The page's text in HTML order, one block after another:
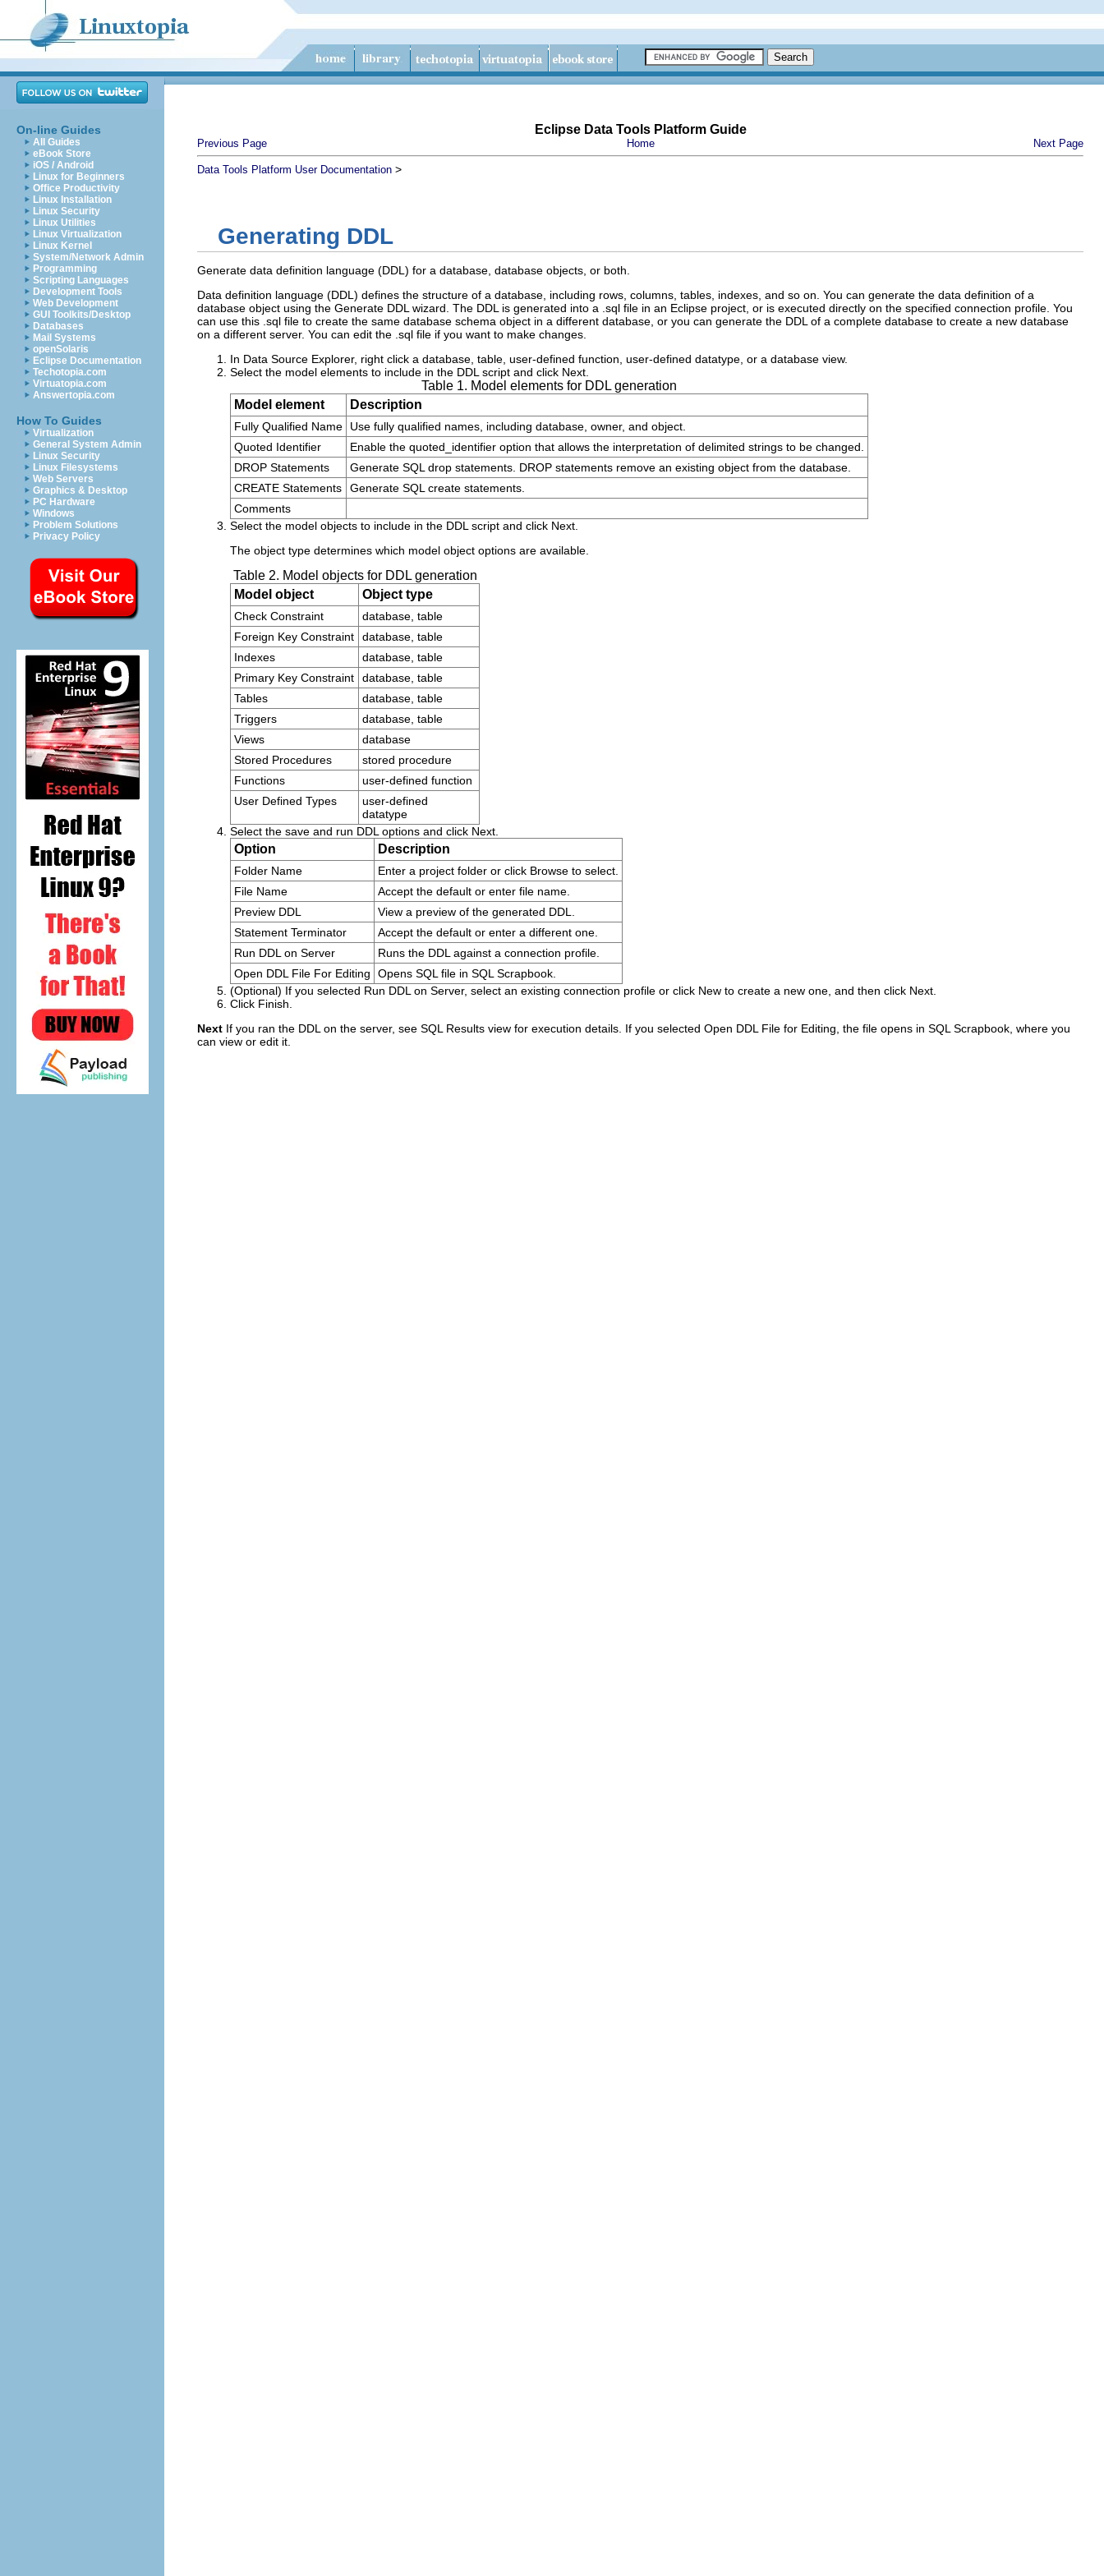
On-line Guides
All Guides
eBook Store
iOS / Android
Linux for Beginners
Office Productivity
Linux Installation
Linux Security
Linux Utilities
Linux Virtualization
Linux Kernel
System/Network Admin
Programming
Scripting Languages
Development Tools
Web Development
GUI Toolkits/Desktop
Databases
Mail Systems
openSolaris
Eclipse Documentation
Techotopia.com
Virtuatopia.com
Answertopia.com
How To Guides
Virtualization
General System Admin
Linux Security
Linux Filesystems
Web Servers
Graphics & Desktop
PC Hardware
Windows
Problem Solutions
Privacy Policy
Eclipse Data Tools Platform Guide
Previous Page Home Next Page
Data Tools Platform User Documentation >
Generating DDL
Generate data definition language (DDL) for a database, database objects, or both.
Data definition language (DDL) defines the structure of a database, including rows, columns, tables, indexes, and so on. You can generate the data definition of a
database object using the Generate DDL wizard. The DDL is generated into a .sql file in an Eclipse project, or is executed directly on the specified connection profile. You
can use this .sql file to create the same database schema object in a different database, or you can generate the DDL of a complete database to create a new database
on a different server. You can edit the .sql file if you want to make changes.
In Data Source Explorer, right click a database, table, user-defined function, user-defined datatype, or a database view.
Select the model elements to include in the DDL script and click Next
Table 1. Model elements for DDL generation
Model element
Description
Fully Qualified Name
Use fully qualified names, including database, owner, and object.
Quoted Identifier
Enable the quoted_identifier option that allows the interpretation of delimited strings to be changed.
DROP Statements
Generate SQL drop statements. DROP statements remove an existing object from the database.
CREATE Statements
Generate SQL create statements.
Comments
Select the model objects to include in the DDL script and click Next
The object type determines which model object options are available.
Table 2. Model objects for DDL generation
Model object
Object type
Check Constraint
database, table
Foreign Key Constraint
database, table
Indexes
database, table
Primary Key Constraint
database, table
Tables
database, table
Triggers
database, table
Views
database
Stored Procedures
stored procedure
Functions
user-defined function
User Defined Types
user-defined
datatype
Select the save and run DDL options and click Next
Option Description
Folder Name Enter a project folder or click Browse to select.
File Name
Accept the default or enter file name.
Preview DDL
View a preview of the generated DDL.
Statement Terminator
Accept the default or enter a different one.
Run DDL on Server
Runs the DDL against a connection profile.
Open DDL File For Editing
Opens SQL file in SQL Scrapbook.
(Optional) If you selected Run DDL on Server, select an existing connection profile or click New to create a new one, and then click Next
Click Finish
Next If you ran the DDL on the server, see SQL Results view for execution details. If you selected Open DDL File for Editing , the file opens in SQL Scrapbook, where you
can view or edit it.